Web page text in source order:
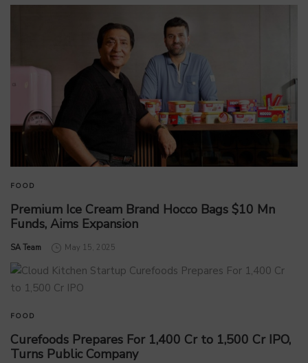
FOOD
Premium Ice Cream Brand Hocco Bags $10 Mn
Funds, Aims Expansion
by
SA Team May 15, 2025
FOOD
Curefoods Prepares For 1,400 Cr to 1,500 Cr IPO,
Turns Public Company